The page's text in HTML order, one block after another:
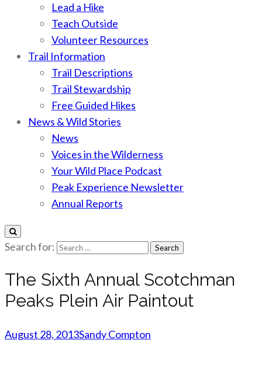
Lead a Hike
Teach Outside
Volunteer Resources
Trail Information
Trail Descriptions
Trail Stewardship
Free Guided Hikes
News & Wild Stories
News
Voices in the Wilderness
Your Wild Place Podcast
Peak Experience Newsletter
Annual Reports
Search for:
The Sixth Annual Scotchman
Peaks Plein Air Paintout
August 28, 2013Sandy Compton